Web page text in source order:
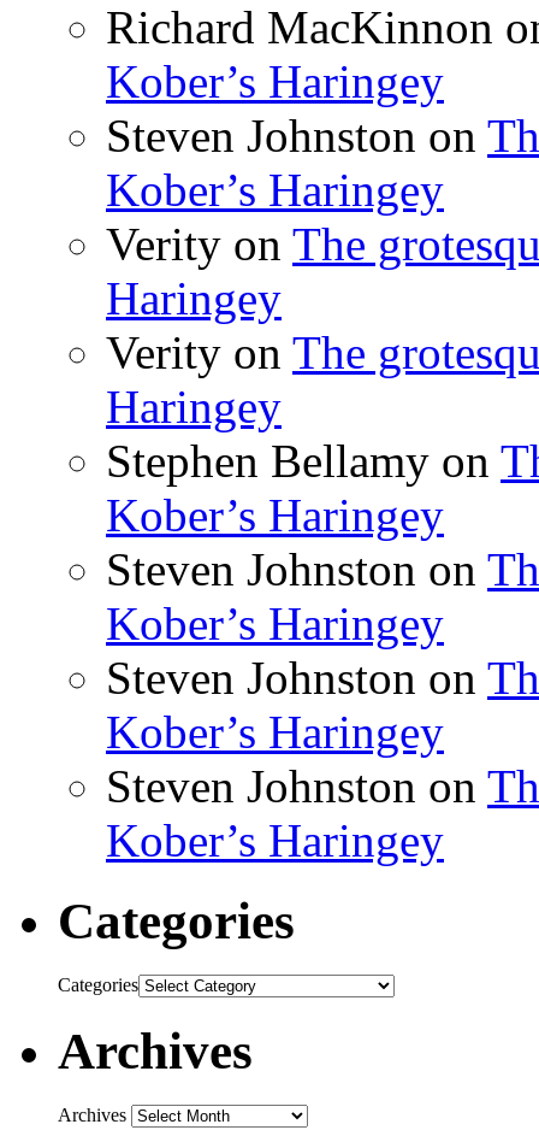
Richard MacKinnon
Kober’s Haringey
Steven Johnston on
Kober’s Haringey
Verity on The
Haringey
Verity on The
Haringey
Stephen Bellamy on
Kober’s Haringey
Steven Johnston on
Kober’s Haringey
Steven Johnston on
Kober’s Haringey
Steven Johnston on
Kober’s Haringey
Categories
Categories
Archives
Archives